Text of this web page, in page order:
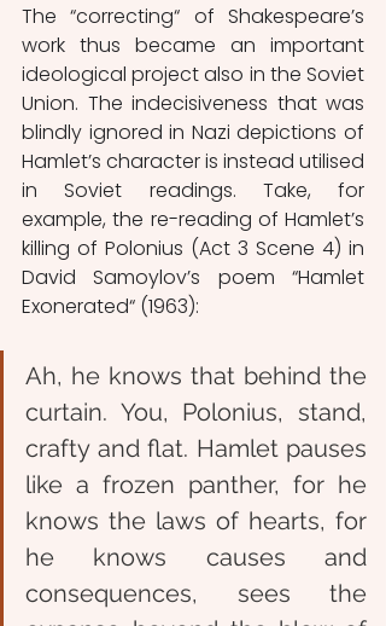
The “correcting“ of Shakespeare’s
work thus became an important
ideological project also in the Soviet
Union. The indecisiveness that was
blindly ignored in Nazi depictions of
Hamlet’s character is instead utilised
in Soviet readings. Take, for
example, the re-reading of Hamlet’s
killing of Polonius (Act 3 Scene 4) in
David Samoylov’s poem “Hamlet
Exonerated“ (1963):
Ah, he knows that behind the
curtain. You, Polonius, stand,
crafty and flat. Hamlet pauses
like a frozen panther, for he
knows the laws of hearts, for
he knows causes and
consequences, sees the